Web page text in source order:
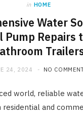
in HOME
Water
Pump Repairs
24, 2024 NO
world, reliable
and